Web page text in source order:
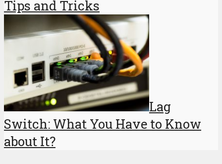
Tips and Tricks
Lag
Switch: What You Have to Know
about It?